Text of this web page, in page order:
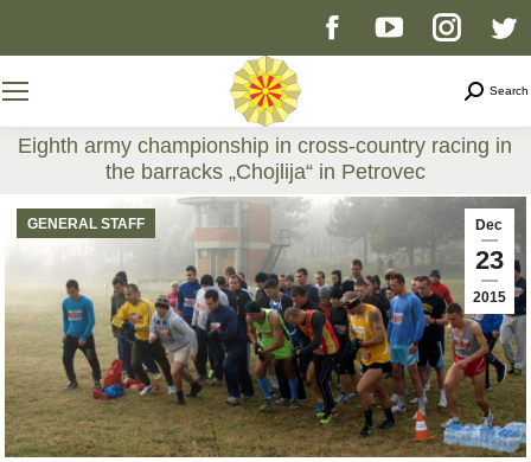
Facebook
opens
in
new
window
YouTube
opens
in
new
window
page
opens
in
new
window
Search
Eighth army championship in cross-country racing in
the barracks „Chojlija“ in Petrovec
You are here:
Dec
23
2015
GENERAL STAFF